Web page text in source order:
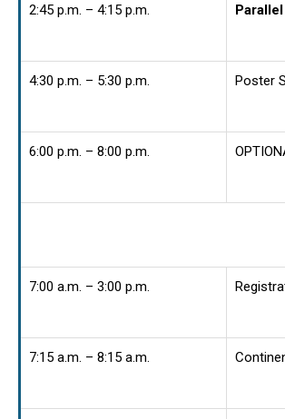
2:45 p.m. – 4:15 p.m.
4:30 p.m. – 5:30 p.m. Poster
6:00 p.m. – 8:00 p.m.
7:00 a.m. – 3:00 p.m.
7:15 a.m. – 8:15 a.m.